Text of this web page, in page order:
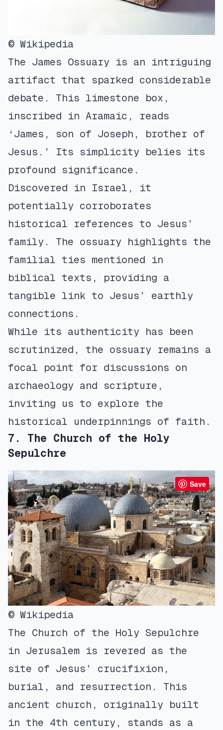
© Wikipedia
The James Ossuary is an intriguing
artifact that sparked considerable
debate. This limestone box,
inscribed in Aramaic, reads
‘James, son of Joseph, brother of
Jesus.’ Its simplicity belies its
profound significance.
Discovered in Israel, it
potentially corroborates
historical references to Jesus’
family. The ossuary highlights the
familial ties mentioned in
biblical texts, providing a
tangible link to Jesus’ earthly
connections.
While its authenticity has been
scrutinized, the ossuary remains a
focal point for discussions on
archaeology and scripture,
inviting us to explore the
historical underpinnings of faith.
7. The Church of the Holy
Sepulchre
Save
© Wikipedia
The Church of the Holy Sepulchre
in Jerusalem is revered as the
site of Jesus’ crucifixion,
burial, and resurrection. This
ancient church, originally built
in the 4th century, stands as a